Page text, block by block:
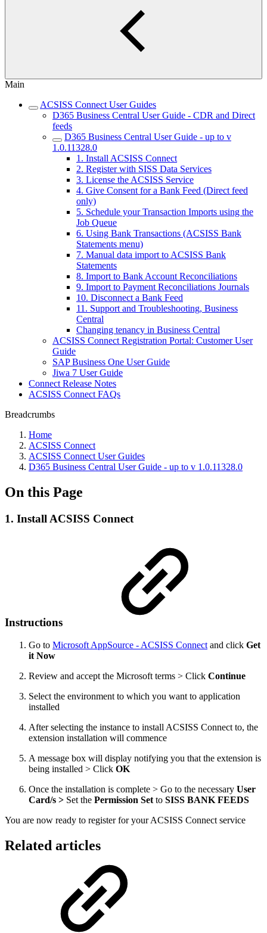
Main
ACSISS Connect User Guides
D365 Business Central User Guide - CDR and Direct
feeds
D365 Business Central User Guide - up to v
1.0.11328.0
1. Install ACSISS Connect
2. Register with SISS Data Services
3. License the ACSISS Service
4. Give Consent for a Bank Feed (Direct feed
only)
5. Schedule your Transaction Imports using the
Job Queue
6. Using Bank Transactions (ACSISS Bank
Statements menu)
7. Manual data import to ACSISS Bank
Statements
8. Import to Bank Account Reconciliations
9. Import to Payment Reconciliations Journals
10. Disconnect a Bank Feed
11. Support and Troubleshooting, Business
Central
Changing tenancy in Business Central
ACSISS Connect Registration Portal: Customer User
Guide
SAP Business One User Guide
Jiwa 7 User Guide
Connect Release Notes
ACSISS Connect FAQs
Breadcrumbs
Home
ACSISS Connect
ACSISS Connect User Guides
D365 Business Central User Guide - up to v 1.0.11328.0
On this Page
1. Install ACSISS Connect
Instructions
Go to Microsoft AppSource - ACSISS Connect and click Get
it Now
Review and accept the Microsoft terms > Click Continue
Select the environment to which you want to application
installed
After selecting the instance to install ACSISS Connect to, the
extension installation will commence
A message box will display notifying you that the extension is
being installed > Click OK
Once the installation is complete > Go to the necessary User
Card/s > Set the Permission Set to SISS BANK FEEDS
You are now ready to register for your ACSISS Connect service
Related articles